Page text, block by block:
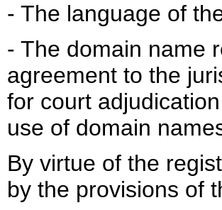
- The language of
- The domain name
agreement to the
for court
use of domain
By virtue of the
by the provisions of